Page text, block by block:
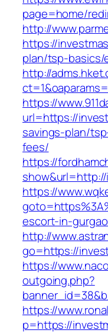
page=home/
http://
https://
plan/tsp-
http://
https://
url=https://
savings-plan/
fees/
https://
https://
escort-in-
http://
go=https://
https://
outgoing.php?
https://
p=https://